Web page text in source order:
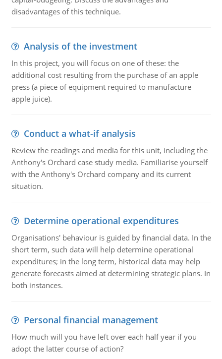
disadvantages of this technique.
Analysis of the investment
In this project, you will focus on one of these: the
additional cost resulting from the purchase of an apple
press (a piece of equipment required to manufacture
apple juice).
Conduct a what-if analysis
Review the readings and media for this unit, including the
Anthony's Orchard case study media. Familiarise yourself
with the Anthony's Orchard company and its current
situation.
Determine operational expenditures
Organisations' behaviour is guided by financial data. In the
short term, such data will help determine operational
expenditures; in the long term, historical data may help
generate forecasts aimed at determining strategic plans. In
both instances.
Personal financial management
How much will you have left over each half year if you
adopt the latter course of action?